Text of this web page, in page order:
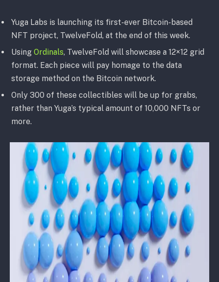
Yuga Labs is launching its first-ever Bitcoin-based
NFT project, TwelveFold, at the end of this week.
Using Ordinals, TwelveFold will showcase a 12×12 grid
format. Each piece will pay homage to the data
storage method on the Bitcoin network.
Only 300 of these collectibles will be up for grabs,
rather than Yuga’s typical amount of 10,000 NFTs or
more.